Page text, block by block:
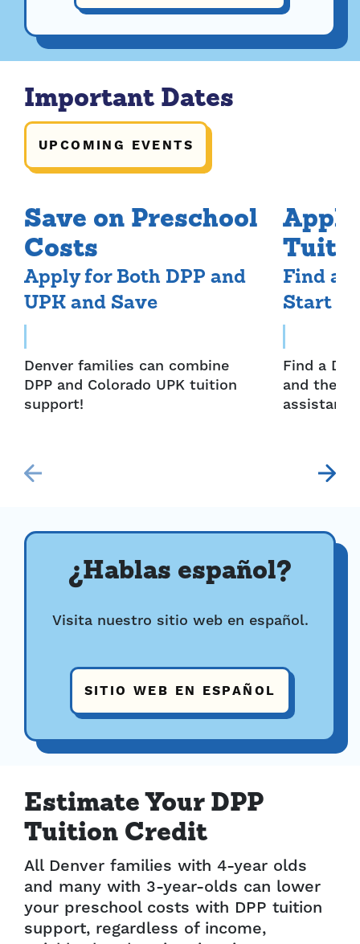
Important Dates
UPCOMING EVENTS
Save on Preschool
Costs
Apply for Both DPP and
UPK and Save
Denver families can combine
DPP and Colorado UPK tuition
support!
Find a
Start
Find a
and then
¿Hablas español?
Visita nuestro sitio web en español.
SITIO WEB EN ESPAÑOL
Estimate Your DPP
Tuition Credit
All Denver families with 4-year olds
and many with 3-year-olds can lower
your preschool costs with DPP tuition
support, regardless of income,